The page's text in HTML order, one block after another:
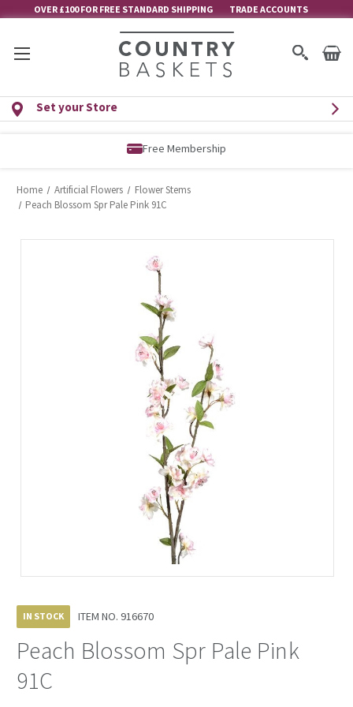
OVER £100 FOR FREE STANDARD SHIPPING TRADE ACCOUNTS
Set your Store
Free Membership
Home Artificial Flowers
Flower Stems
Peach Blossom Spr Pale Pink 91C
IN STOCK ITEM NO. 916670
Peach Blossom Spr Pale Pink
91C